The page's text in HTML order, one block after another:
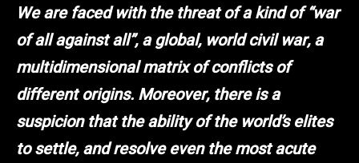
We are faced with the threat of a kind of “war
of all against all”, a global, world civil war, a
multidimensional matrix of conflicts of
different origins. Moreover, there is a
suspicion that the ability of the world’s elites
to settle, and resolve even the most acute